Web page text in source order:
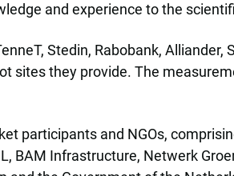
and experience to the
Stedin, Rabobank, Alliander,
sites they provide. The
participants and NGOs,
BAM Infrastructure, Netwerk